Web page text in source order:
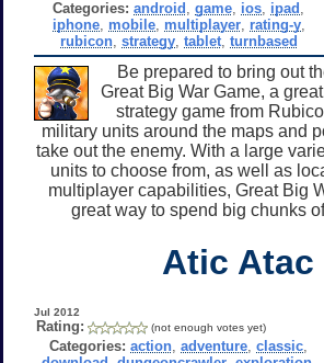
Categories: android ,game ios ipad
iphone, mobile, multiplayer, rating-y,
rubicon, strategy, tablet, turnbased
Be prepared to bring out
Great Big War Game, a
strategy game from
military units around the maps and
take out the enemy. With a large
units to choose from, as well as
multiplayer capabilities, Great Big
great way to spend big chunks
Atic Atac
Jul 2012
Rating: (not enough votes yet)
Categories: action ,adventure ,classic